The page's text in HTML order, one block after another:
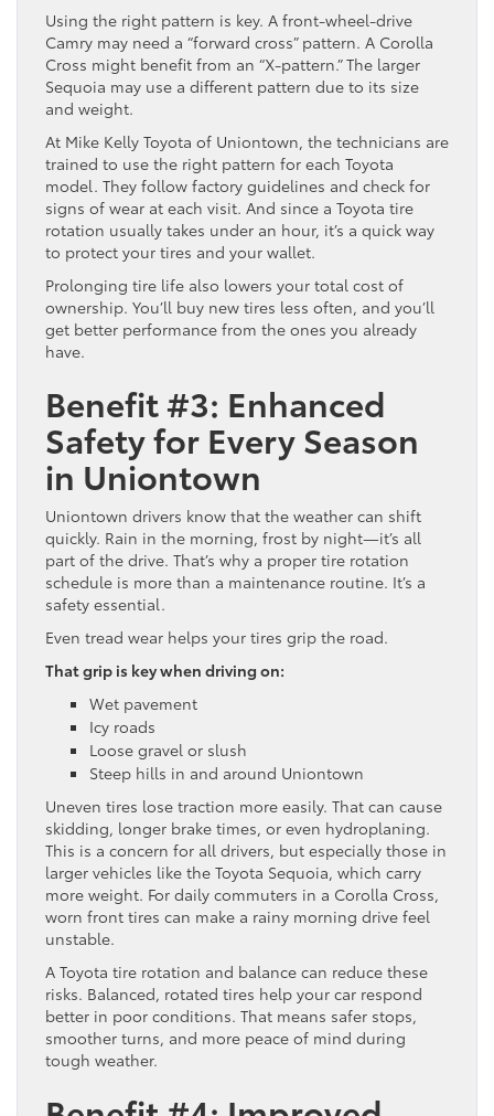
Using the right pattern is key. A front-wheel-drive
Camry may need a “forward cross” pattern. A Corolla
Cross might benefit from an “X-pattern.” The larger
Sequoia may use a different pattern due to its size
and weight.
At Mike Kelly Toyota of Uniontown, the technicians are
trained to use the right pattern for each Toyota
model. They follow factory guidelines and check for
signs of wear at each visit. And since a Toyota tire
rotation usually takes under an hour, it’s a quick way
to protect your tires and your wallet.
Prolonging tire life also lowers your total cost of
ownership. You’ll buy new tires less often, and you’ll
get better performance from the ones you already
have.
Benefit #3: Enhanced
Safety for Every Season
in Uniontown
Uniontown drivers know that the weather can shift
quickly. Rain in the morning, frost by night—it’s all
part of the drive. That’s why a proper tire rotation
schedule is more than a maintenance routine. It’s a
safety essential.
Even tread wear helps your tires grip the road.
That grip is key when driving on:
Wet pavement
Icy roads
Loose gravel or slush
Steep hills in and around Uniontown
Uneven tires lose traction more easily. That can cause
skidding, longer brake times, or even hydroplaning.
This is a concern for all drivers, but especially those in
larger vehicles like the Toyota Sequoia, which carry
more weight. For daily commuters in a Corolla Cross,
worn front tires can make a rainy morning drive feel
unstable.
A Toyota tire rotation and balance can reduce these
risks. Balanced, rotated tires help your car respond
better in poor conditions. That means safer stops,
smoother turns, and more peace of mind during
tough weather.